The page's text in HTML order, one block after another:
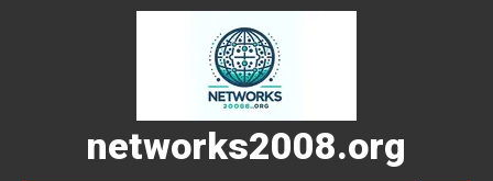
networks2008.org